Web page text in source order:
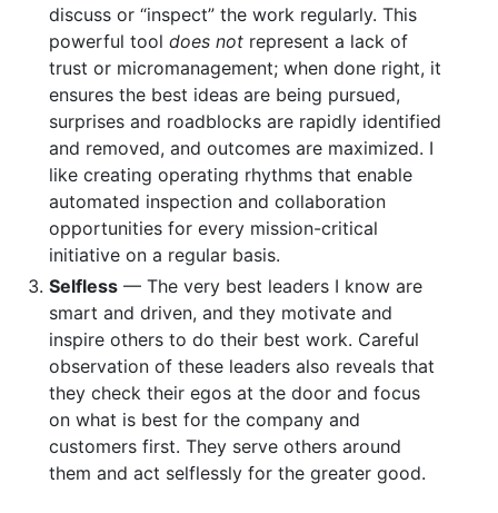
discuss or “inspect” the work regularly. This
powerful tool does not represent a lack of
trust or micromanagement; when done right, it
ensures the best ideas are being pursued,
surprises and roadblocks are rapidly identified
and removed, and outcomes are maximized. I
like creating operating rhythms that enable
automated inspection and collaboration
opportunities for every mission-critical
initiative on a regular basis.
Selfless — The very best leaders I know are
smart and driven, and they motivate and
inspire others to do their best work. Careful
observation of these leaders also reveals that
they check their egos at the door and focus
on what is best for the company and
customers first. They serve others around
them and act selflessly for the greater good.